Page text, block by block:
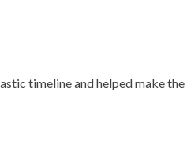
timeline and helped make the